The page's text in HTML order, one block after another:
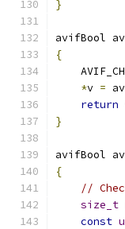
}
avifBool
{
*v =
return
}
avifBool
{
//
size_t
const